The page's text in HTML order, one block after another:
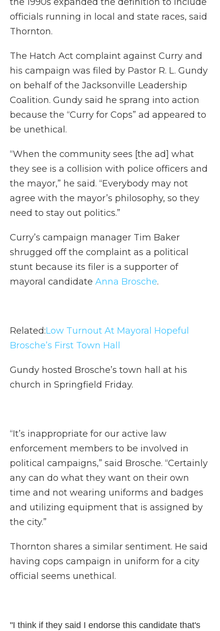
officials running in local and state races, said
Thornton.
The Hatch Act complaint against Curry and
his campaign was filed by Pastor R. L. Gundy
on behalf of the Jacksonville Leadership
Coalition. Gundy said he sprang into action
because the “Curry for Cops” ad appeared to
be unethical.
“When the community sees [the ad] what
they see is a collision with police officers and
the mayor,” he said. “Everybody may not
agree with the mayor’s philosophy, so they
need to stay out politics.”
Curry’s campaign manager Tim Baker
shrugged off the complaint as a political
stunt because its filer is a supporter of
mayoral candidate Anna Brosche.
Related:Low Turnout At Mayoral Hopeful
Brosche’s First Town Hall
Gundy hosted Brosche’s town hall at his
church in Springfield Friday.
“It’s inappropriate for our active law
enforcement members to be involved in
political campaigns,” said Brosche. “Certainly
any can do what they want on their own
time and not wearing uniforms and badges
and utilizing equipment that is assigned by
the city.”
Thornton shares a similar sentiment. He said
having cops campaign in uniform for a city
official seems unethical.
"I think if they said I endorse this candidate that's